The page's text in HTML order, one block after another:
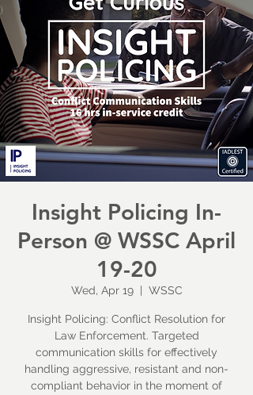
Insight Policing In-
Person @ WSSC April
19-20
Wed, Apr 19
  |
WSSC
Insight Policing: Conflict Resolution for
Law Enforcement. Targeted
communication skills for effectively
handling aggressive, resistant and non-
compliant behavior in the moment of